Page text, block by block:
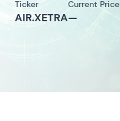
Ticker
AIR.XETRA
Current Price
—